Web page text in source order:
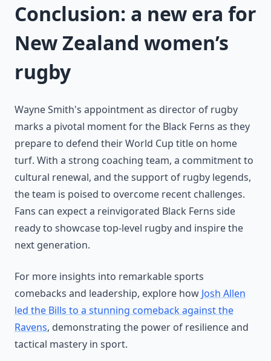
Conclusion: a new era for
New Zealand women’s
rugby
Wayne Smith's appointment as director of rugby
marks a pivotal moment for the Black Ferns as they
prepare to defend their World Cup title on home
turf. With a strong coaching team, a commitment to
cultural renewal, and the support of rugby legends,
the team is poised to overcome recent challenges.
Fans can expect a reinvigorated Black Ferns side
ready to showcase top-level rugby and inspire the
next generation.
For more insights into remarkable sports
comebacks and leadership, explore how Josh Allen
led the Bills to a stunning comeback against the
Ravens, demonstrating the power of resilience and
tactical mastery in sport.